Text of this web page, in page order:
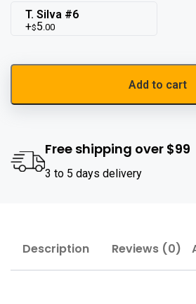
T. Silva #6
$5.00
Add to cart
Free shipping over $99
3 to 5 days delivery
Description Reviews (0)